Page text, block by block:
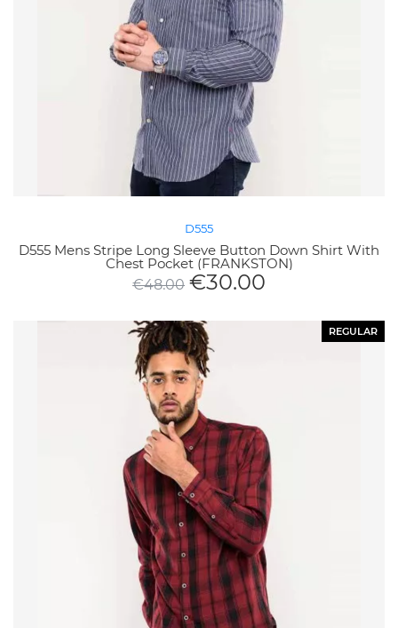
D555
D555 Mens Stripe Long Sleeve Button Down Shirt With
Chest Pocket (FRANKSTON)
€48.00 €30.00
REGULAR